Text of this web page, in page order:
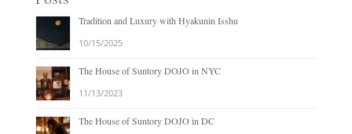
Tradition and Luxury with Hyakunin Isshu
10/15/2025
The House of Suntory DOJO in NYC
11/13/2023
The House of Suntory DOJO in DC